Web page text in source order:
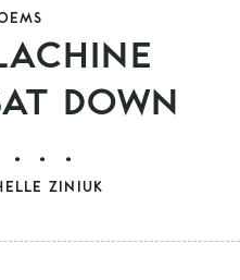
DOWN
. . .
ZINIUK